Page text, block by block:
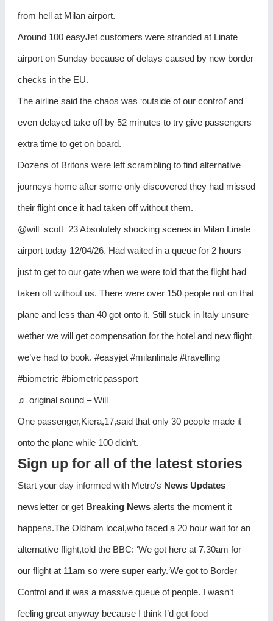
from hell at Milan airport.
Around 100 easyJet customers were stranded at Linate
airport on Sunday because of delays caused by new border
checks in the EU.
The airline said the chaos was ‘outside of our control’ and
even delayed take off by 52 minutes to try give passengers
extra time to get on board.
Dozens of Britons were left scrambling to find alternative
journeys home after some only discovered they had missed
their flight once it had taken off without them.
@will_scott_23 Absolutely shocking scenes in Milan Linate
airport today 12/04/26. Had waited in a queue for 2 hours
just to get to our gate when we were told that the flight had
taken off without us. There were over 150 people not on that
plane and less than 40 got onto it. Still stuck in Italy unsure
wether we will get compensation for the hotel and new flight
we’ve had to book. #easyjet #milanlinate #travelling
#biometric #biometricpassport
♬ original sound – Will
One passenger,Kiera,17,said that only 30 people made it
onto the plane while 100 didn’t.
Sign up for all of the latest stories
Start your day informed with Metro's News Updates
newsletter or get Breaking News alerts the moment it
happens.The Oldham local,who faced a 20 hour wait for an
alternative flight,told the BBC: ‘We got here at 7.30am for
our flight at 11am so were super early.‘We got to Border
Control and it was a massive queue of people. I wasn’t
feeling great anyway because I think I’d got food